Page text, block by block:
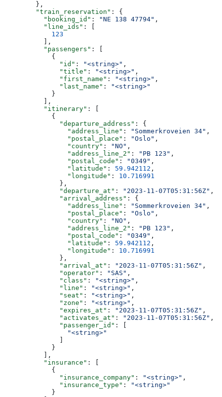
        },
        "train_reservation"
: {
          "booking_id"
: "NE 138 47794" ,
          "line_ids"
: [
            123
          ],
          "passengers"
: [
            {
              "id"
: "<string>" ,
              "title"
: "<string>" ,
              "first_name"
: "<string>" ,
              "last_name"
:
"<string>"
            }
          ],
          "itinerary"
: [
            {
              "departure_address"
: {
                "address_line"
: "Sommerkroveien 34" ,
                "postal_place"
: "Oslo" ,
                "country"
: "NO" ,
                "address_line_2"
: "PB 123" ,
                "postal_code"
: "0349" ,
                "latitude"
: 59.942112 ,
                "longitude"
: 10.716991
              },
              "departure_at"
: "2023-11-07T05:31:56Z" ,
              "arrival_address"
: {
                "address_line"
: "Sommerkroveien 34" ,
                "postal_place"
: "Oslo" ,
                "country"
: "NO" ,
                "address_line_2"
: "PB 123" ,
                "postal_code"
: "0349" ,
                "latitude"
: 59.942112 ,
                "longitude"
: 10.716991
              },
              "arrival_at"
: "2023-11-07T05:31:56Z" ,
              "operator"
: "SAS" ,
              "class"
: "<string>" ,
              "line"
: "<string>" ,
              "seat"
: "<string>" ,
              "zone"
: "<string>" ,
              "expires_at"
: "2023-11-07T05:31:56Z" ,
              "activates_at"
: "2023-11-07T05:31:56Z" ,
              "passenger_id"
: [
                "<string>"
            }
          ],
          "insurance"
: [
            {
              "insurance_company"
: "<string>" ,
              "insurance_type"
:
"<string>"
            }